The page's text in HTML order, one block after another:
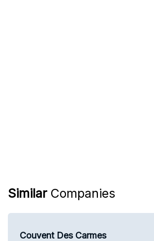
Similar Companies
Couvent Des Carmes